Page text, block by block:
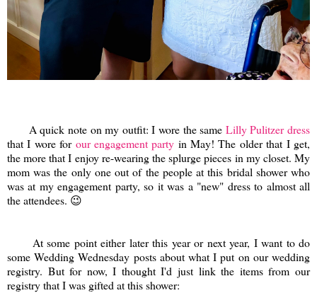
A quick note on my outfit: I wore the same Lilly Pulitzer dress
that I wore for our engagement party in May! The older that I get,
the more that I enjoy re-wearing the splurge pieces in my closet. My
mom was the only one out of the people at this bridal shower who
was at my engagement party, so it was a "new" dress to almost all
the attendees. 😉
At some point either later this year or next year, I want to do
some Wedding Wednesday posts about what I put on our wedding
registry. But for now, I thought I'd just link the items from our
registry that I was gifted at this shower: